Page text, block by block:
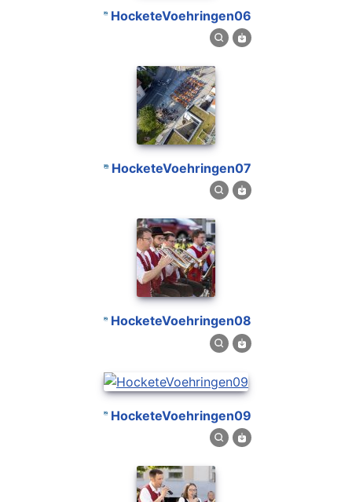
HocketeVoehringen06
HocketeVoehringen07
HocketeVoehringen08
HocketeVoehringen09